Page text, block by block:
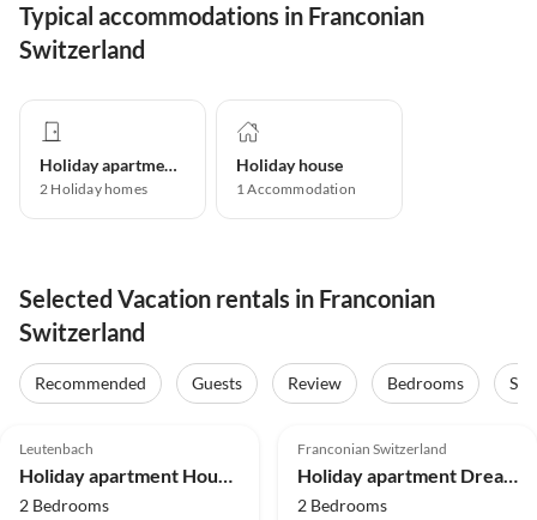
Typical accommodations in Franconian
Switzerland
Holiday apartment
2 Holiday homes
Holiday house
1Accommodation
Selected Vacation rentals in Franconian
Switzerland
Recommended Guests Review Bedrooms
Leutenbach
Holiday apartment House at the Cherrygarden
2 Bedrooms
Super Host
Top-Listing
Franconian Switzerland
Holiday apartment Dream apartment in Upper Franconia
2 Bedrooms